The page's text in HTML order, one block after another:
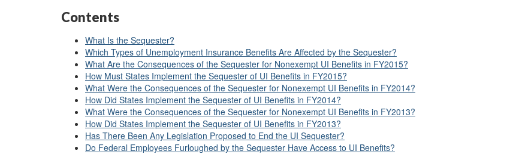
Contents
What Is the Sequester?
Which Types of Unemployment Insurance Benefits Are Affected by the Sequester?
What Are the Consequences of the Sequester for Nonexempt UI Benefits in FY2015?
How Must States Implement the Sequester of UI Benefits in FY2015?
What Were the Consequences of the Sequester for Nonexempt UI Benefits in FY2014?
How Did States Implement the Sequester of UI Benefits in FY2014?
What Were the Consequences of the Sequester for Nonexempt UI Benefits in FY2013?
How Did States Implement the Sequester of UI Benefits in FY2013?
Has There Been Any Legislation Proposed to End the UI Sequester?
Do Federal Employees Furloughed by the Sequester Have Access to UI Benefits?